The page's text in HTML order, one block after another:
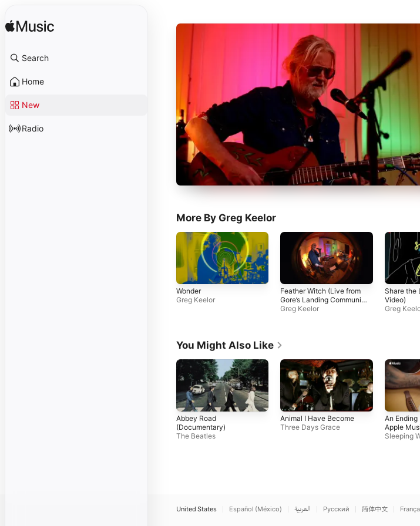
Search
Home
New
Radio
More By Greg Keelor
Wonder
Greg Keelor
Feather Witch (Live from
Gore’s Landing Community
Hall, 2020)
Greg Keelor
Share the
Video)
Greg
You Might Also Like
Abbey Road
(Documentary)
The Beatles
Animal I Have Become
Three Days Grace
An
Apple
Sleeping
United States Español (México) العربية Русский 简体中文